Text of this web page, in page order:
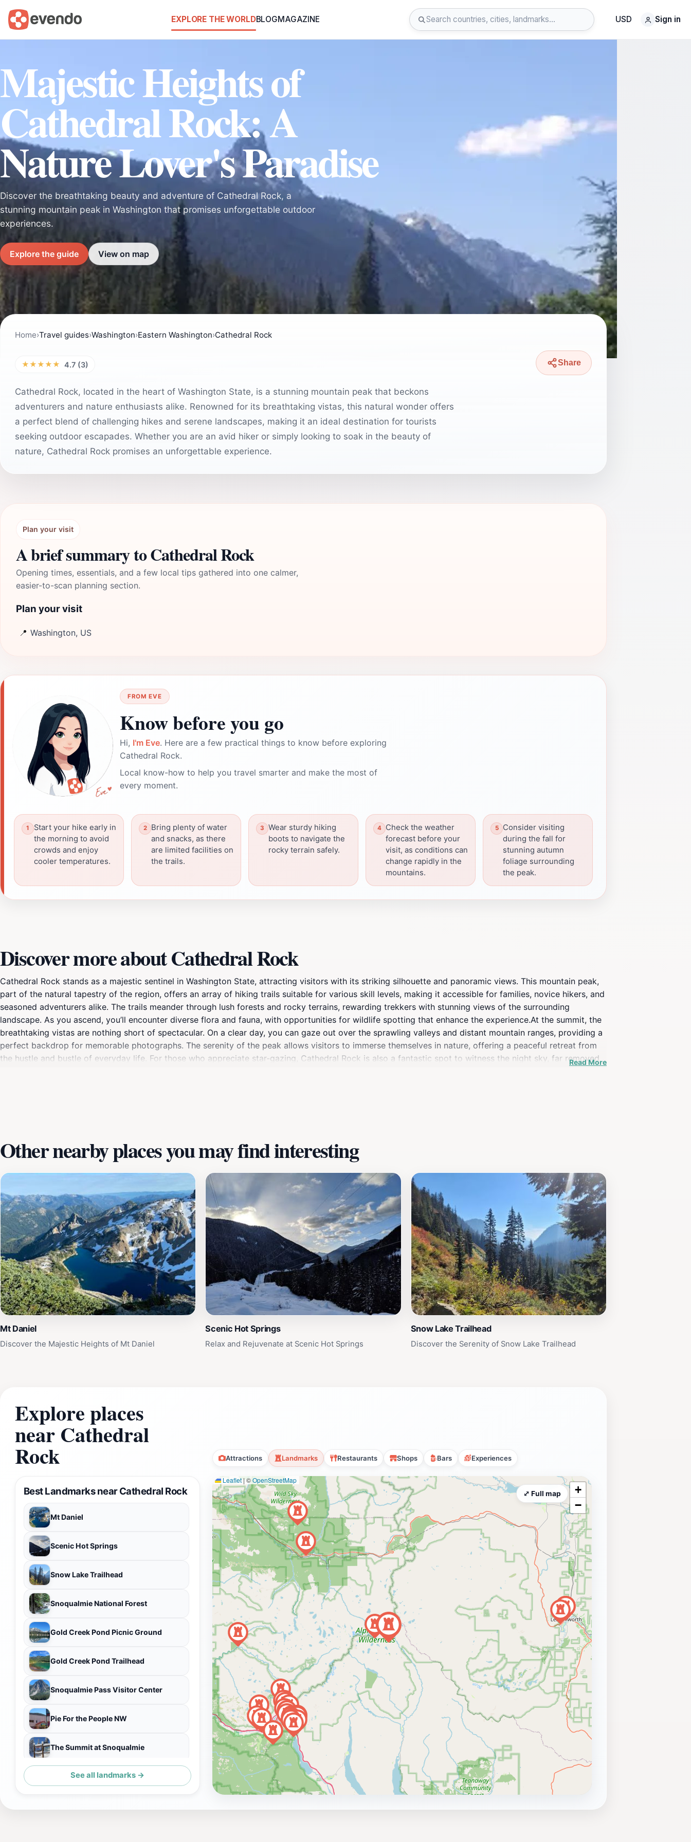
EXPLORE THE WORLDBLOGMAGAZINE USD Sign in
Majestic Heights of
Cathedral Rock: A
Nature Lover's Paradise
Discover the breathtaking beauty and adventure of Cathedral Rock, a
stunning mountain peak in Washington that promises unforgettable outdoor
experiences.
Explore the guide View on map
Home›Travel guides›Washington›Eastern Washington›Cathedral Rock
★★★★★ 4.7 (3) Share
Cathedral Rock, located in the heart of Washington State, is a stunning mountain peak that beckons
adventurers and nature enthusiasts alike. Renowned for its breathtaking vistas, this natural wonder offers
a perfect blend of challenging hikes and serene landscapes, making it an ideal destination for tourists
seeking outdoor escapades. Whether you are an avid hiker or simply looking to soak in the beauty of
nature, Cathedral Rock promises an unforgettable experience.
Plan your visit
A brief summary to Cathedral Rock
Opening times, essentials, and a few local tips gathered into one calmer,
easier-to-scan planning section.
Plan your visit
📍 Washington, US
FROM EVE
Know before you go
Hi, I'm Eve. Here are a few practical things to know before exploring
Cathedral Rock.
Local know-how to help you travel smarter and make the most of
every moment.
Start your hike early in
the morning to avoid
crowds and enjoy
cooler temperatures.
Bring plenty of water
and snacks, as there
are limited facilities on
the trails.
Wear sturdy hiking
boots to navigate the
rocky terrain safely.
Check the weather
forecast before your
visit, as conditions can
change rapidly in the
mountains.
Consider visiting
during the fall for
stunning autumn
foliage surrounding
the peak.
Discover more about Cathedral Rock
Cathedral Rock stands as a majestic sentinel in Washington State, attracting visitors with its striking silhouette and panoramic views. This mountain peak,
part of the natural tapestry of the region, offers an array of hiking trails suitable for various skill levels, making it accessible for families, novice hikers, and
seasoned adventurers alike. The trails meander through lush forests and rocky terrains, rewarding trekkers with stunning views of the surrounding
landscape. As you ascend, you’ll encounter diverse flora and fauna, with opportunities for wildlife spotting that enhance the experience.At the summit, the
breathtaking vistas are nothing short of spectacular. On a clear day, you can gaze out over the sprawling valleys and distant mountain ranges, providing a
perfect backdrop for memorable photographs. The serenity of the peak allows visitors to immerse themselves in nature, offering a peaceful retreat from
the hustle and bustle of everyday life. For those who appreciate star-gazing, Cathedral Rock is also a fantastic spot to witness the night sky, far removed
Read More
Other nearby places you may find interesting
Mt Daniel
Discover the Majestic Heights of Mt Daniel
Scenic Hot Springs
Relax and Rejuvenate at Scenic Hot Springs
Snow Lake Trailhead
Discover the Serenity of Snow Lake Trailhead
Explore places
near Cathedral
Rock Attractions Landmarks Restaurants Shops Bars Experiences
Best Landmarks near Cathedral Rock
Mt Daniel
Scenic Hot Springs
Snow Lake Trailhead
Snoqualmie National Forest
Gold Creek Pond Picnic Ground
Gold Creek Pond Trailhead
Snoqualmie Pass Visitor Center
Pie For the People NW
The Summit at Snoqualmie
Gold Creek Snowshoe Trail
See all landmarks →
Leaflet | ©OpenStreetMap
+
−
⤢ Full map